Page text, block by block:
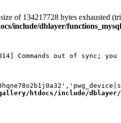
of 134217728 bytes exhausted
include/dblayer/
Commands out of sync; you
htdocs/include/